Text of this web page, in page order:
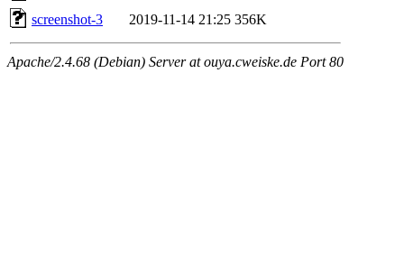
screenshot-3
2019-11-14 21:25 356K
Apache/2.4.68 (Debian) Server at ouya.cweiske.de Port 80